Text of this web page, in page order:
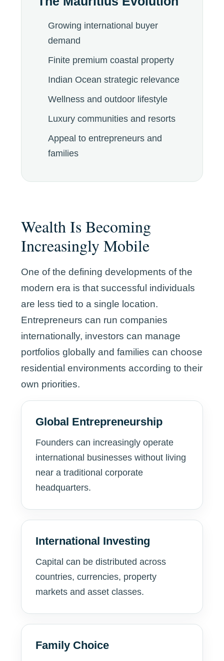
Growing international buyer
demand
Finite premium coastal property
Indian Ocean strategic relevance
Wellness and outdoor lifestyle
Luxury communities and resorts
Appeal to entrepreneurs and
families
Wealth Is Becoming
Increasingly Mobile
One of the defining developments of the
modern era is that successful individuals
are less tied to a single location.
Entrepreneurs can run companies
internationally, investors can manage
portfolios globally and families can choose
residential environments according to their
own priorities.
Global Entrepreneurship
Founders can increasingly operate
international businesses without living
near a traditional corporate
headquarters.
International Investing
Capital can be distributed across
countries, currencies, property
markets and asset classes.
Family Choice